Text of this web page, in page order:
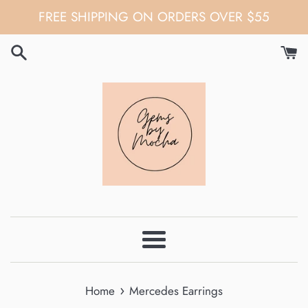
to
content
FREE SHIPPING ON ORDERS OVER $55
Menu
Home › Mercedes Earrings